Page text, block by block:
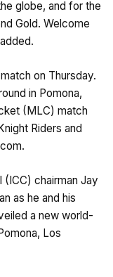
globe, and for the
Gold. Welcome
on Thursday.
in Pomona,
(MLC) match
Riders and
(ICC) chairman Jay
as he and his
a new world-
Los